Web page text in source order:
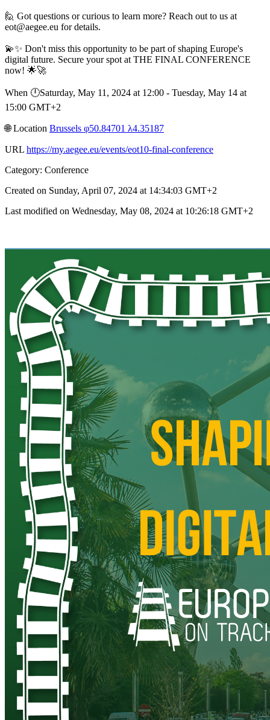
🙋 Got questions or curious to learn more? Reach out to us at
eot@aegee.eu for details.
💫✨ Don't miss this opportunity to be part of shaping Europe's
digital future. Secure your spot at THE FINAL CONFERENCE
now! 🌟🚀
When 🕛︎Saturday, May 11, 2024 at 12:00 - Tuesday, May 14 at
15:00 GMT+2
🌐︎ Location Brussels φ50.84701 λ4.35187
URL https://my.aegee.eu/events/eot10-final-conference
Category: Conference
Created on Sunday, April 07, 2024 at 14:34:03 GMT+2
Last modified on Wednesday, May 08, 2024 at 10:26:18 GMT+2